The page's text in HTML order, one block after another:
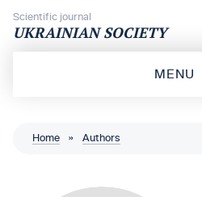
Scientific journal
UKRAINIAN SOCIETY
MENU
Home » Authors